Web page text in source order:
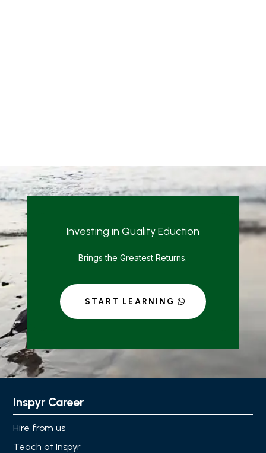
Investing in Quality Eduction
Brings the Greatest Returns.
START LEARNING
Inspyr Career
Hire from us
Teach at Inspyr